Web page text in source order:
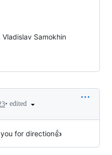
Vladislav Samokhin
• edited
for direction👍